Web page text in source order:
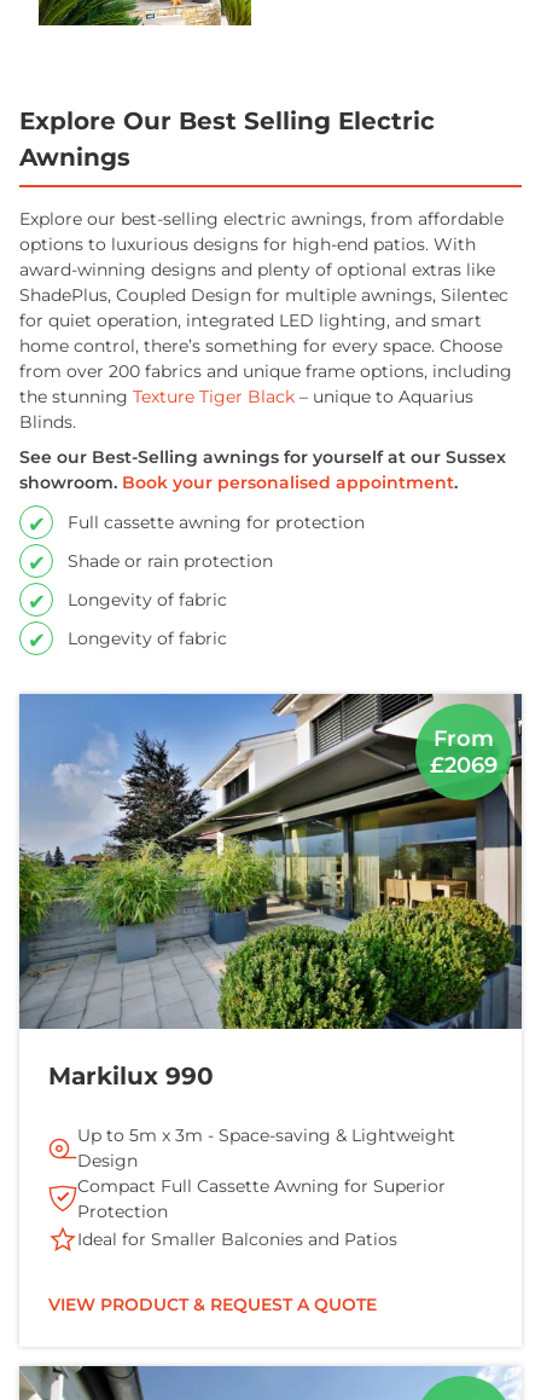
Explore Our Best Selling Electric
Awnings
Explore our best-selling electric awnings, from affordable
options to luxurious designs for high-end patios. With
award-winning designs and plenty of optional extras like
ShadePlus, Coupled Design for multiple awnings, Silentec
for quiet operation, integrated LED lighting, and smart
home control, there’s something for every space. Choose
from over 200 fabrics and unique frame options, including
the stunning Texture Tiger Black – unique to Aquarius
Blinds.
See our Best-Selling awnings for yourself at our Sussex
showroom. Book your personalised appointment.
Full cassette awning for protection
Shade or rain protection
Longevity of fabric
Longevity of fabric
From
£2069
Markilux 990
Up to 5m x 3m - Space-saving & Lightweight
Design
Compact Full Cassette Awning for Superior
Protection
Ideal for Smaller Balconies and Patios
VIEW PRODUCT & REQUEST A QUOTE